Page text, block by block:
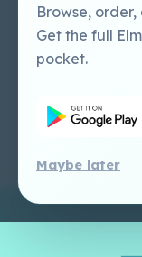
Browse,
Get the full
pocket.
Maybe later
Perlego -
Tutorial
Perlego -
Tutorial